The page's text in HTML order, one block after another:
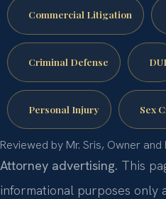
Commercial Litigation
Criminal Defense DUI
Personal Injury Sex
Reviewed by Mr. Sris, Owner and
Attorney advertising. This
informational purposes only